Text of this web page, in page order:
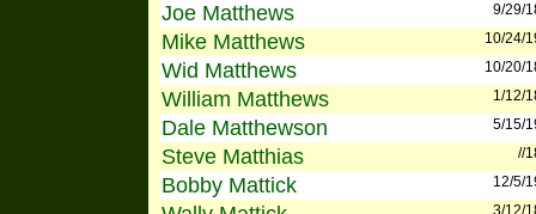
Joe Matthews 9/29/
Mike Matthews 10/24/
Wid Matthews 10/20/
William Matthews 1/12/
Dale Matthewson 5/15/
Steve Matthias //
Bobby Mattick 12/5/
3/12/